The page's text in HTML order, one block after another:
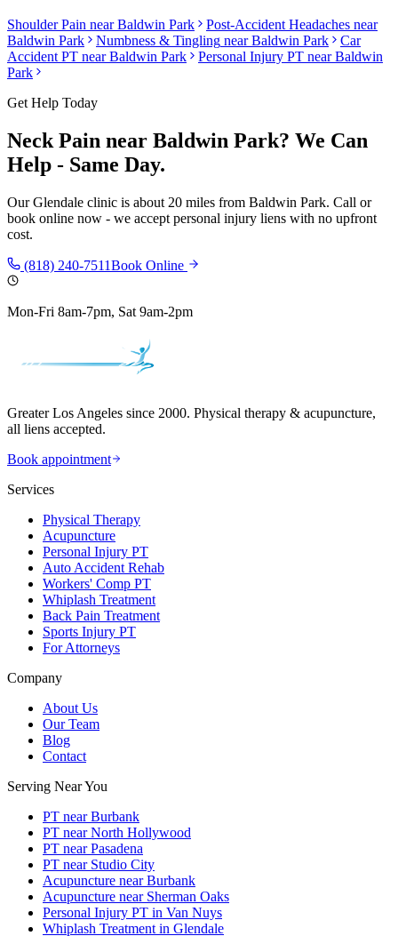
Shoulder Pain nearBaldwin Park Post-Accident Headaches near
Baldwin Park
Numbness & Tingling nearBaldwin Park
Car
Accident PT nearBaldwin Park Personal Injury PT nearBaldwin
Park
Get Help Today
Neck Pain near Baldwin Park? We Can
Help - Same Day.
OurGlendale clinic is about 20 miles from Baldwin Park. Call or
book online now - we accept personal injury liens with no upfront
cost.
(818) 240-7511Book Online
Mon-Fri 8am-7pm, Sat 9am-2pm
Greater Los Angeles since 2000. Physical therapy & acupuncture,
all liens accepted.
Book appointment
Services
Physical Therapy
Acupuncture
Personal Injury PT
Auto Accident Rehab
Workers' Comp PT
Whiplash Treatment
Back Pain Treatment
Sports Injury PT
For Attorneys
Company
About Us
Our Team
Blog
Contact
Serving Near You
PT near Burbank
PT near North Hollywood
PT near Pasadena
PT near Studio City
Acupuncture near Burbank
Acupuncture near Sherman Oaks
Personal Injury PT in Van Nuys
Whiplash Treatment in Glendale